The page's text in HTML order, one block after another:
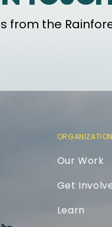
from the
ORGANIZATION
Our Work
Get
Learn